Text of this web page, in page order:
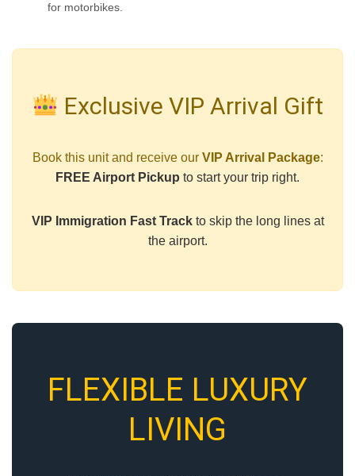
for motorbikes.
Exclusive VIP Arrival Gift
Book this unit and receive our VIP Arrival Package:
FREE Airport Pickup to start your trip right.
VIP Immigration Fast Trackto skip the long lines at
the airport.
FLEXIBLE LUXURY
LIVING